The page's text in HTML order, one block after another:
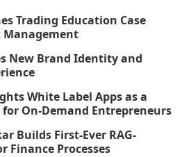
Trading Education Case
Management
New Brand Identity and
White Label Apps as a
On-Demand Entrepreneurs
Builds First-Ever RAG-
Finance Processes